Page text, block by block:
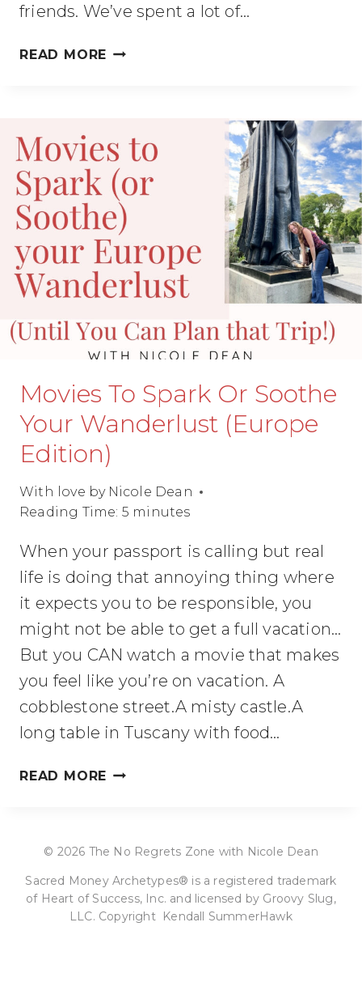
friends. We’ve spent a lot of…
READ MORE 10-
IMPACT
EXERCISE
FOR
WOMEN
Movies To Spark Or Soothe
Your Wanderlust (Europe
Edition)
With love by Nicole Dean
Reading Time: 5 minutes
When your passport is calling but real
life is doing that annoying thing where
it expects you to be responsible, you
might not be able to get a full vacation…
But you CAN watch a movie that makes
you feel like you’re on vacation. A
cobblestone street.A misty castle.A
long table in Tuscany with food…
READ MORE MOVIES
SOOTHE
YOUR
WANDERLUST
(EUROPE
© 2026 The No Regrets Zone with Nicole Dean
Sacred Money Archetypes® is a registered trademark
of Heart of Success, Inc. and licensed by Groovy Slug,
LLC. Copyright Kendall SummerHawk